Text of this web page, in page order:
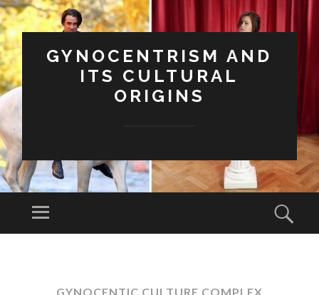
GYNOCENTRISM AND
ITS CULTURAL
ORIGINS
Menu
GYNOCENTIC CULTURE COMPLEX